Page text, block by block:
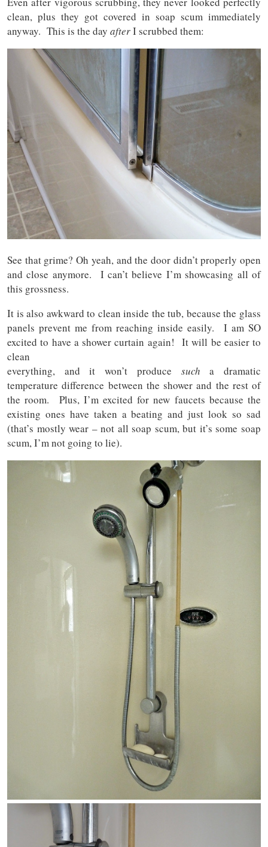
clean, plus they got covered in soap scum immediately
anyway. This is the day afterI scrubbed them:
See that grime? Oh yeah, and the door didn’t properly open
and close anymore. I can’t believe I’m showcasing all of
this grossness.
It is also awkward to clean inside the tub, because the glass
panels prevent me from reaching inside easily. I am SO
excited to have a shower curtain again! It will be easier to
clean
everything, and it won’t produce such a dramatic
temperature difference between the shower and the rest of
the room. Plus, I’m excited for new faucets because the
existing ones have taken a beating and just look so sad
(that’s mostly wear – not all soap scum, but it’s some soap
scum, I’m not going to lie).